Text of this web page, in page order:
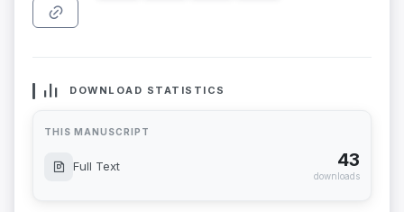
DOWNLOAD STATISTICS
THIS MANUSCRIPT
Full Text 43
downloads